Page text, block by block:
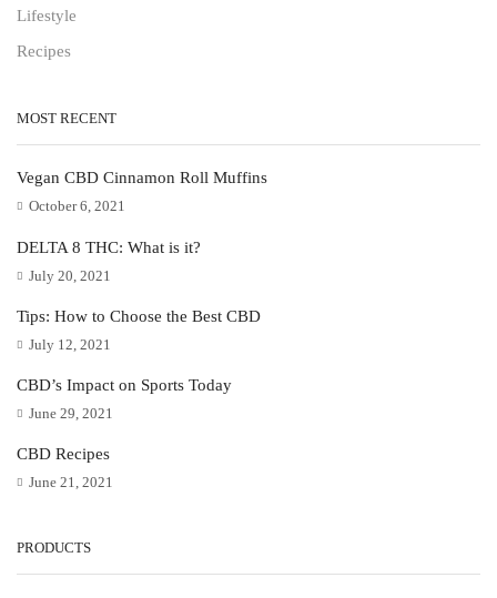
Lifestyle
Recipes
MOST RECENT
Vegan CBD Cinnamon Roll Muffins
October 6, 2021
DELTA 8 THC: What is it?
July 20, 2021
Tips: How to Choose the Best CBD
July 12, 2021
CBD’s Impact on Sports Today
June 29, 2021
CBD Recipes
June 21, 2021
PRODUCTS